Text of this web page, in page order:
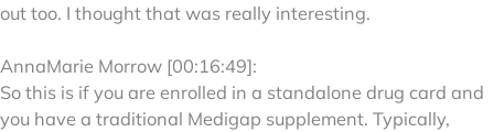
out too. I thought that was really interesting.
AnnaMarie Morrow [00:16:49]:
So this is if you are enrolled in a standalone drug card and
you have a traditional Medigap supplement. Typically,